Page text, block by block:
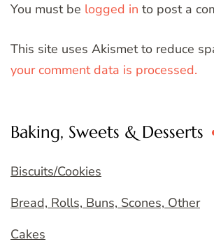
You must be logged in to post a
This site uses Akismet to reduce
your comment data is processed.
Baking, Sweets & Desserts
Biscuits/Cookies
Bread, Rolls, Buns, Scones, Other
Cakes